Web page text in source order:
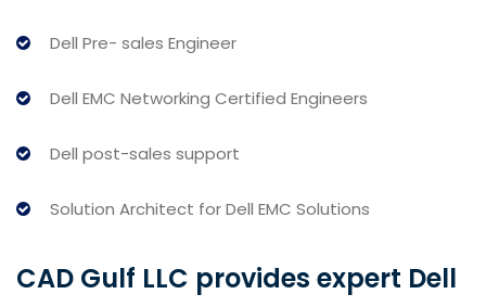
Dell Pre- sales Engineer
Dell EMC Networking Certified Engineers
Dell post-sales support
Solution Architect for Dell EMC Solutions
CAD Gulf LLC provides expert Dell